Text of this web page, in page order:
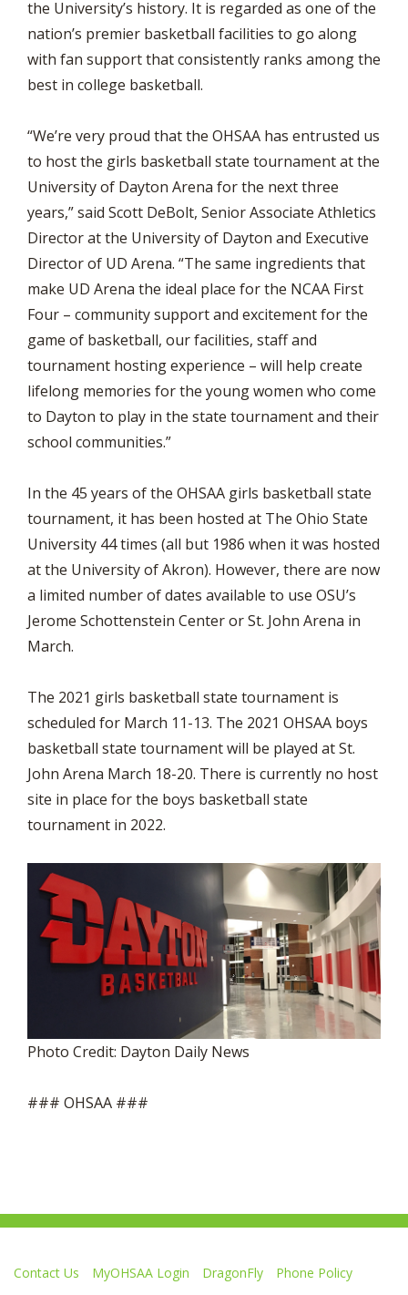
the University’s history. It is regarded as one of the
nation’s premier basketball facilities to go along
with fan support that consistently ranks among the
best in college basketball.
“We’re very proud that the OHSAA has entrusted us
to host the girls basketball state tournament at the
University of Dayton Arena for the next three
years,” said Scott DeBolt, Senior Associate Athletics
Director at the University of Dayton and Executive
Director of UD Arena. “The same ingredients that
make UD Arena the ideal place for the NCAA First
Four – community support and excitement for the
game of basketball, our facilities, staff and
tournament hosting experience – will help create
lifelong memories for the young women who come
to Dayton to play in the state tournament and their
school communities.”
In the 45 years of the OHSAA girls basketball state
tournament, it has been hosted at The Ohio State
University 44 times (all but 1986 when it was hosted
at the University of Akron). However, there are now
a limited number of dates available to use OSU’s
Jerome Schottenstein Center or St. John Arena in
March.
The 2021 girls basketball state tournament is
scheduled for March 11-13. The 2021 OHSAA boys
basketball state tournament will be played at St.
John Arena March 18-20. There is currently no host
site in place for the boys basketball state
tournament in 2022.
Photo Credit: Dayton Daily News
### OHSAA ###
Contact Us MyOHSAA Login DragonFly
Phone Policy